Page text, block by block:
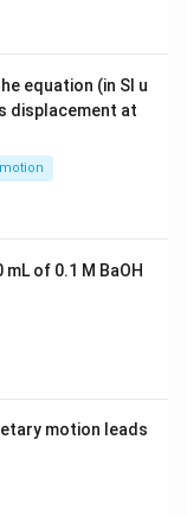
equation (in SI u
displacement at
of 0.1 M BaOH
motion leads